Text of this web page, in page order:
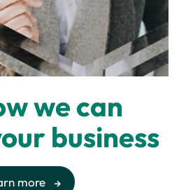
we can
business
more